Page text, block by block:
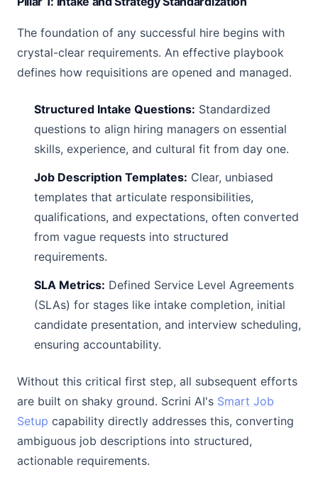
The foundation of any successful hire begins with
crystal-clear requirements. An effective playbook
defines how requisitions are opened and managed.
Structured Intake Questions: Standardized
questions to align hiring managers on essential
skills, experience, and cultural fit from day one.
Job Description Templates: Clear, unbiased
templates that articulate responsibilities,
qualifications, and expectations, often converted
from vague requests into structured
requirements.
SLA Metrics: Defined Service Level Agreements
(SLAs) for stages like intake completion, initial
candidate presentation, and interview scheduling,
ensuring accountability.
Without this critical first step, all subsequent efforts
are built on shaky ground. Scrini AI's Smart Job
Setup capability directly addresses this, converting
ambiguous job descriptions into structured,
actionable requirements.